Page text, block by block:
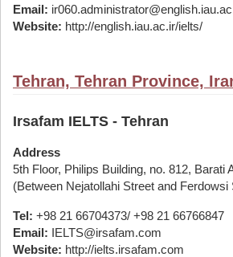
Email:
Website: http://english.iau.ac.ir/ielts/
Tehran, Tehran Province,
Irsafam IELTS - Tehran
Address
5th Floor, Philips Building, no. 812, Barati
(Between Nejatollahi Street and Ferdowsi
Tel: +98 21 66704373/ +98 21 66766847
Email: IELTS@irsafam.com
Website: http://ielts.irsafam.com